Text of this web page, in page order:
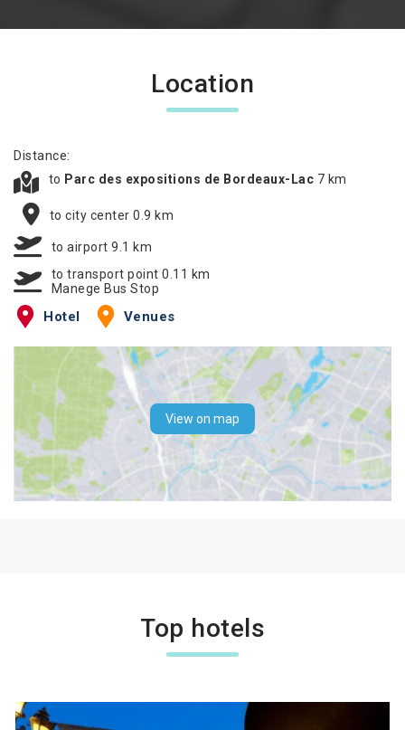
Location
Distance:
to Parc des expositions de Bordeaux-Lac 7 km
to city center 0.9 km
to airport 9.1 km
to transport point 0.11 km
Manege Bus Stop
Hotel Venues
View on map
Top hotels